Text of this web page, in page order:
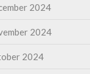
2024
2024
2024